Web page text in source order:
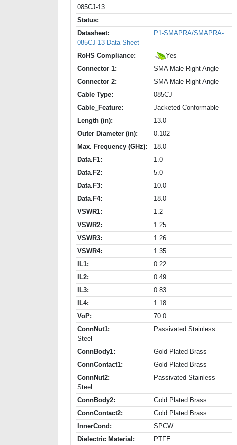
085CJ-13
Status:
Datasheet:
P1-SMAPRA/SMAPRA-
085CJ-13 Data Sheet
RoHS Compliance:
Yes
Connector 1:
SMA Male Right Angle
Connector 2:
SMA Male Right Angle
Cable Type:
085CJ
Cable_Feature:
Jacketed Conformable
Length (in):
13.0
Outer Diameter (in):
0.102
Max. Frequency (GHz):
18.0
Data.F1:
1.0
Data.F2:
5.0
Data.F3:
10.0
Data.F4:
18.0
VSWR1:
1.2
VSWR2:
1.25
VSWR3:
1.26
VSWR4:
1.35
IL1:
0.22
IL2:
0.49
IL3:
0.83
IL4:
1.18
VoP:
70.0
ConnNut1:
Passivated Stainless
Steel
ConnBody1:
Gold Plated Brass
ConnContact1:
Gold Plated Brass
ConnNut2:
Passivated Stainless
Steel
ConnBody2:
Gold Plated Brass
ConnContact2:
Gold Plated Brass
InnerCond:
SPCW
Dielectric Material:
PTFE